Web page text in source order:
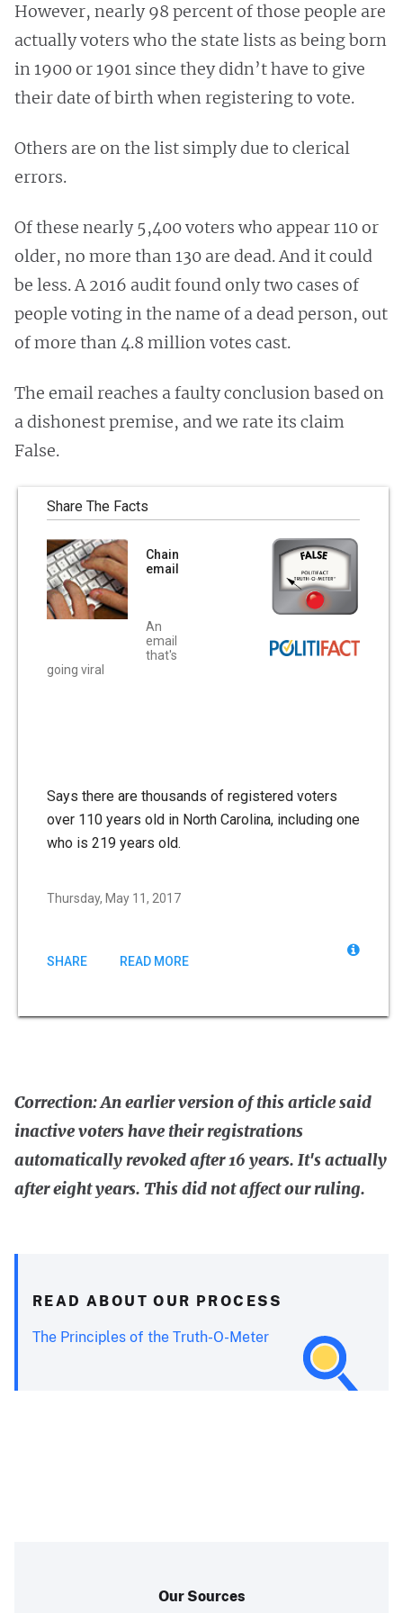
However, nearly 98 percent of those people are
actually voters who the state lists as being born
in 1900 or 1901 since they didn’t have to give
their date of birth when registering to vote.
Others are on the list simply due to clerical
errors.
Of these nearly 5,400 voters who appear 110 or
older, no more than 130 are dead. And it could
be less. A 2016 audit found only two cases of
people voting in the name of a dead person, out
of more than 4.8 million votes cast.
The email reaches a faulty conclusion based on
a dishonest premise, and we rate its claim
False.
Share The Facts
Chain
email
An
email
that's
going viral
Says there are thousands of registered voters
over 110 years old in North Carolina, including one
who is 219 years old.
Thursday, May 11, 2017
SHARE READ MORE
Correction: An earlier version of this article said
inactive voters have their registrations
automatically revoked after 16 years. It's actually
after eight years. This did not affect our ruling.
READ ABOUT OUR PROCESS
The Principles of the Truth-O-Meter
Our Sources